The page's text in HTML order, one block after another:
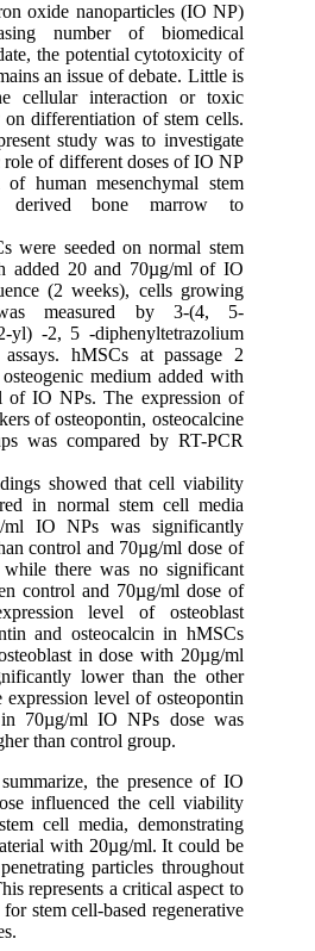
oxide nanoparticles (IO NP)
number of biomedical
the potential cytotoxicity of
an issue of debate. Little is
cellular interaction or toxic
differentiation of stem cells.
study was to investigate
role of different doses of IO NP
human mesenchymal stem
derived bone marrow to
were seeded on normal stem
added 20 and 70µg/ml of IO
(2 weeks), cells growing
measured by 3-(4, 5-
yl) -2, 5 -diphenyltetrazolium
hMSCs at passage 2
medium added with
of IO NPs. The expression of
of osteopontin, osteocalcine
was compared by RT-PCR
showed that cell viability
in normal stem cell media
ml IO NPs was significantly
control and 70µg/ml dose of
there was no significant
control and 70µg/ml dose of
level of osteoblast
and osteocalcin in hMSCs
in dose with 20µg/ml
lower than the other
expression level of osteopontin
in 70µg/ml IO NPs dose was
than control group.
the presence of IO
influenced the cell viability
cell media, demonstrating
with 20µg/ml. It could be
particles throughout
represents a critical aspect to
stem cell-based regenerative